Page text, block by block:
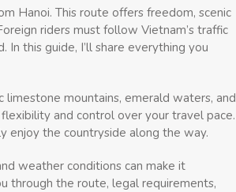
Hanoi. This route offers freedom, scenic
riders must follow Vietnam’s traffic
In this guide, I’ll share everything you
mountains, emerald waters, and
and control over your travel pace.
enjoy the countryside along the way.
weather conditions can make it
through the route, legal requirements,